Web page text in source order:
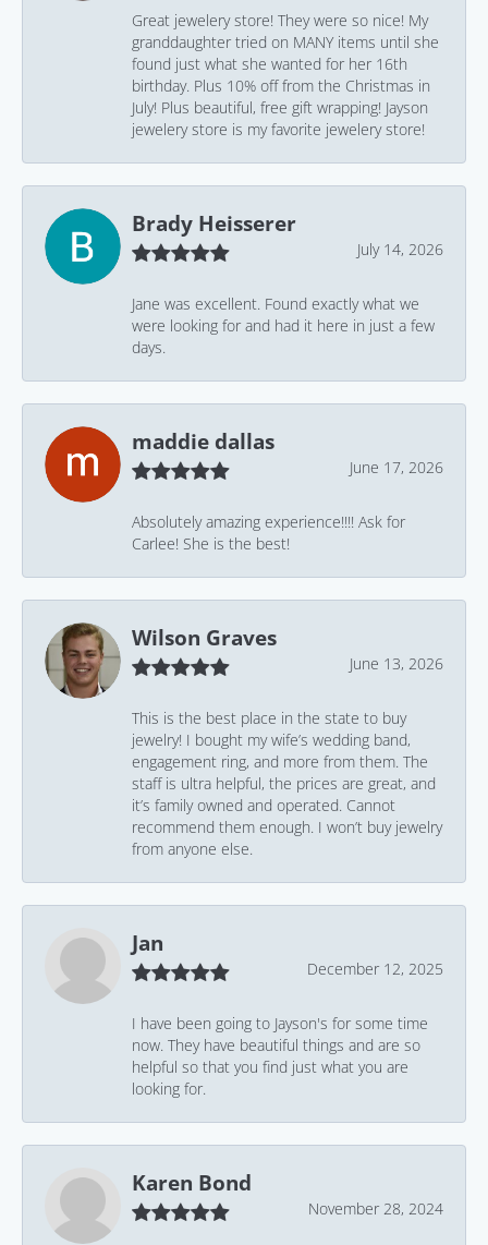
Great jewelery store! They were so nice! My
granddaughter tried on MANY items until she
found just what she wanted for her 16th
birthday. Plus 10% off from the Christmas in
July! Plus beautiful, free gift wrapping! Jayson
jewelery store is my favorite jewelery store!
Brady Heisserer
July 14, 2026
Jane was excellent. Found exactly what we
were looking for and had it here in just a few
days.
maddie dallas
June 17, 2026
Absolutely amazing experience!!!! Ask for
Carlee! She is the best!
Wilson Graves
June 13, 2026
This is the best place in the state to buy
jewelry! I bought my wife’s wedding band,
engagement ring, and more from them. The
staff is ultra helpful, the prices are great, and
it’s family owned and operated. Cannot
recommend them enough. I won’t buy jewelry
from anyone else.
Jan
December 12, 2025
I have been going to Jayson's for some time
now. They have beautiful things and are so
helpful so that you find just what you are
looking for.
Karen Bond
November 28, 2024